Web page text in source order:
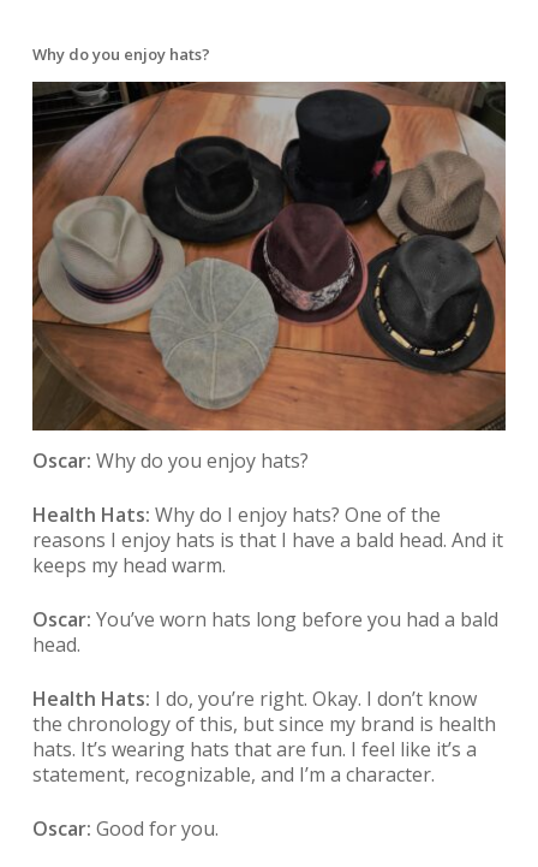
Why do you enjoy hats?
Oscar: Why do you enjoy hats?
Health Hats: Why do I enjoy hats? One of the
reasons I enjoy hats is that I have a bald head. And it
keeps my head warm.
Oscar: You’ve worn hats long before you had a bald
head.
Health Hats: I do, you’re right. Okay. I don’t know
the chronology of this, but since my brand is health
hats. It’s wearing hats that are fun. I feel like it’s a
statement, recognizable, and I’m a character.
Oscar: Good for you.